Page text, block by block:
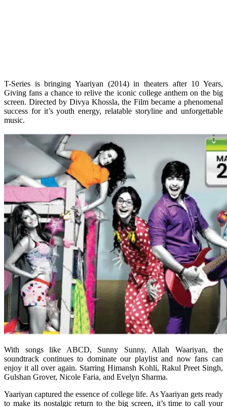
T-Series is bringing Yaariyan (2014) in theaters after 10 Years,
Giving fans a chance to relive the iconic college anthem on the big
screen. Directed by Divya Khossla, the Film became a phenomenal
success for it’s youth energy, relatable storyline and unforgettable
music.
With songs like ABCD, Sunny Sunny, Allah Waariyan, the
soundtrack continues to dominate our playlist and now fans can
enjoy it all over again. Starring Himansh Kohli, Rakul Preet Singh,
Gulshan Grover, Nicole Faria, and Evelyn Sharma.
Yaariyan captured the essence of college life. As Yaariyan gets ready
to make its nostalgic return to the big screen, it’s time to call your